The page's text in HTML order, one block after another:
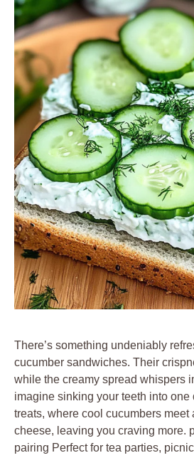
There’s something undeniably
cucumber sandwiches. Their
while the creamy spread whispers
imagine sinking your teeth into one
treats, where cool cucumbers meet
cheese, leaving you craving more.
pairing Perfect for tea parties,